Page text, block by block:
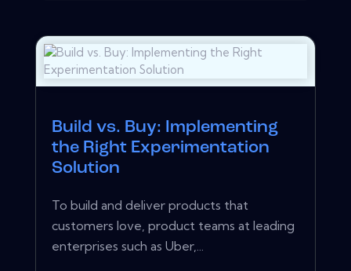
Build vs. Buy: Implementing
the Right Experimentation
Solution
To build and deliver products that
customers love, product teams at leading
enterprises such as Uber,...